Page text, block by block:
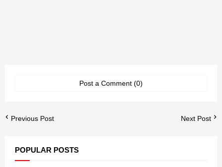
Post a Comment (0)
Previous Post Next Post
POPULAR POSTS